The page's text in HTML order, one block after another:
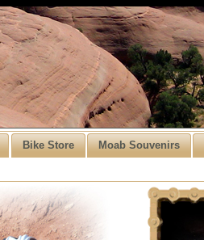
Bike Store Moab Souvenirs